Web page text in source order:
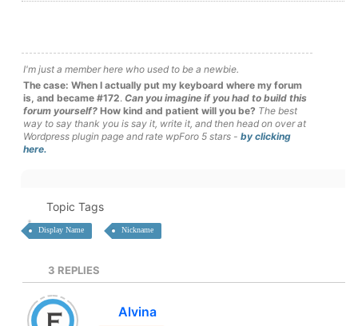
I'm just a member here who used to be a newbie.
The case: When I actually put my keyboard where my forum
is, and became #172. Can you imagine if you had to build this
forum yourself? How kind and patient will you be? The best
way to say thank you is say it, write it, and then head on over at
Wordpress plugin page and rate wpForo 5 stars - by clicking
here.
Topic Tags
Display Name Nickname
3 REPLIES
Alvina